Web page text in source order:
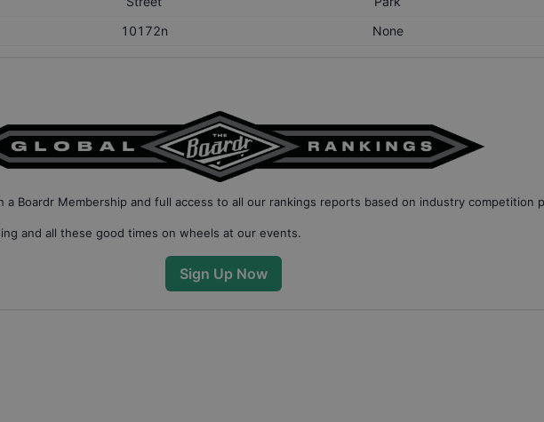
10172n None
a Boardr Membership and full access to all our rankings reports based on industry competition
and all these good times on wheels at our events.
Sign Up Now